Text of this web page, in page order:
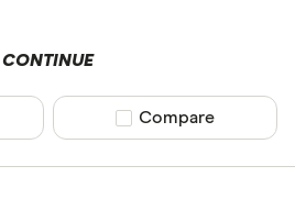
CONTINUE
Compare product
Compare